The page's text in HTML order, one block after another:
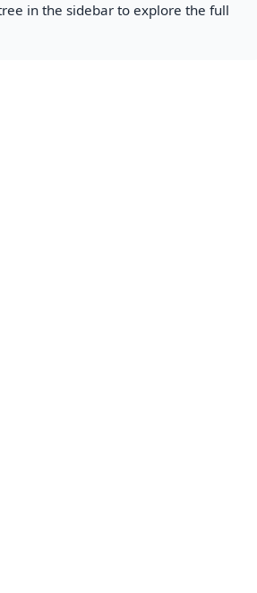
in the sidebar to explore the full